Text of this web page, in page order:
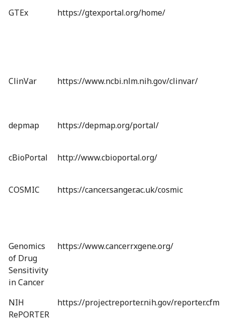
GTEx https://gtexportal.org/home/
ClinVar https://www.ncbi.nlm.nih.gov/clinvar/
depmap https://depmap.org/portal/
cBioPortal http://www.cbioportal.org/
COSMIC https://cancer.sanger.ac.uk/cosmic
Genomics
of Drug
Sensitivity
in Cancer
https://www.cancerrxgene.org/
NIH
RePORTER
https://projectreporter.nih.gov/reporter.cfm